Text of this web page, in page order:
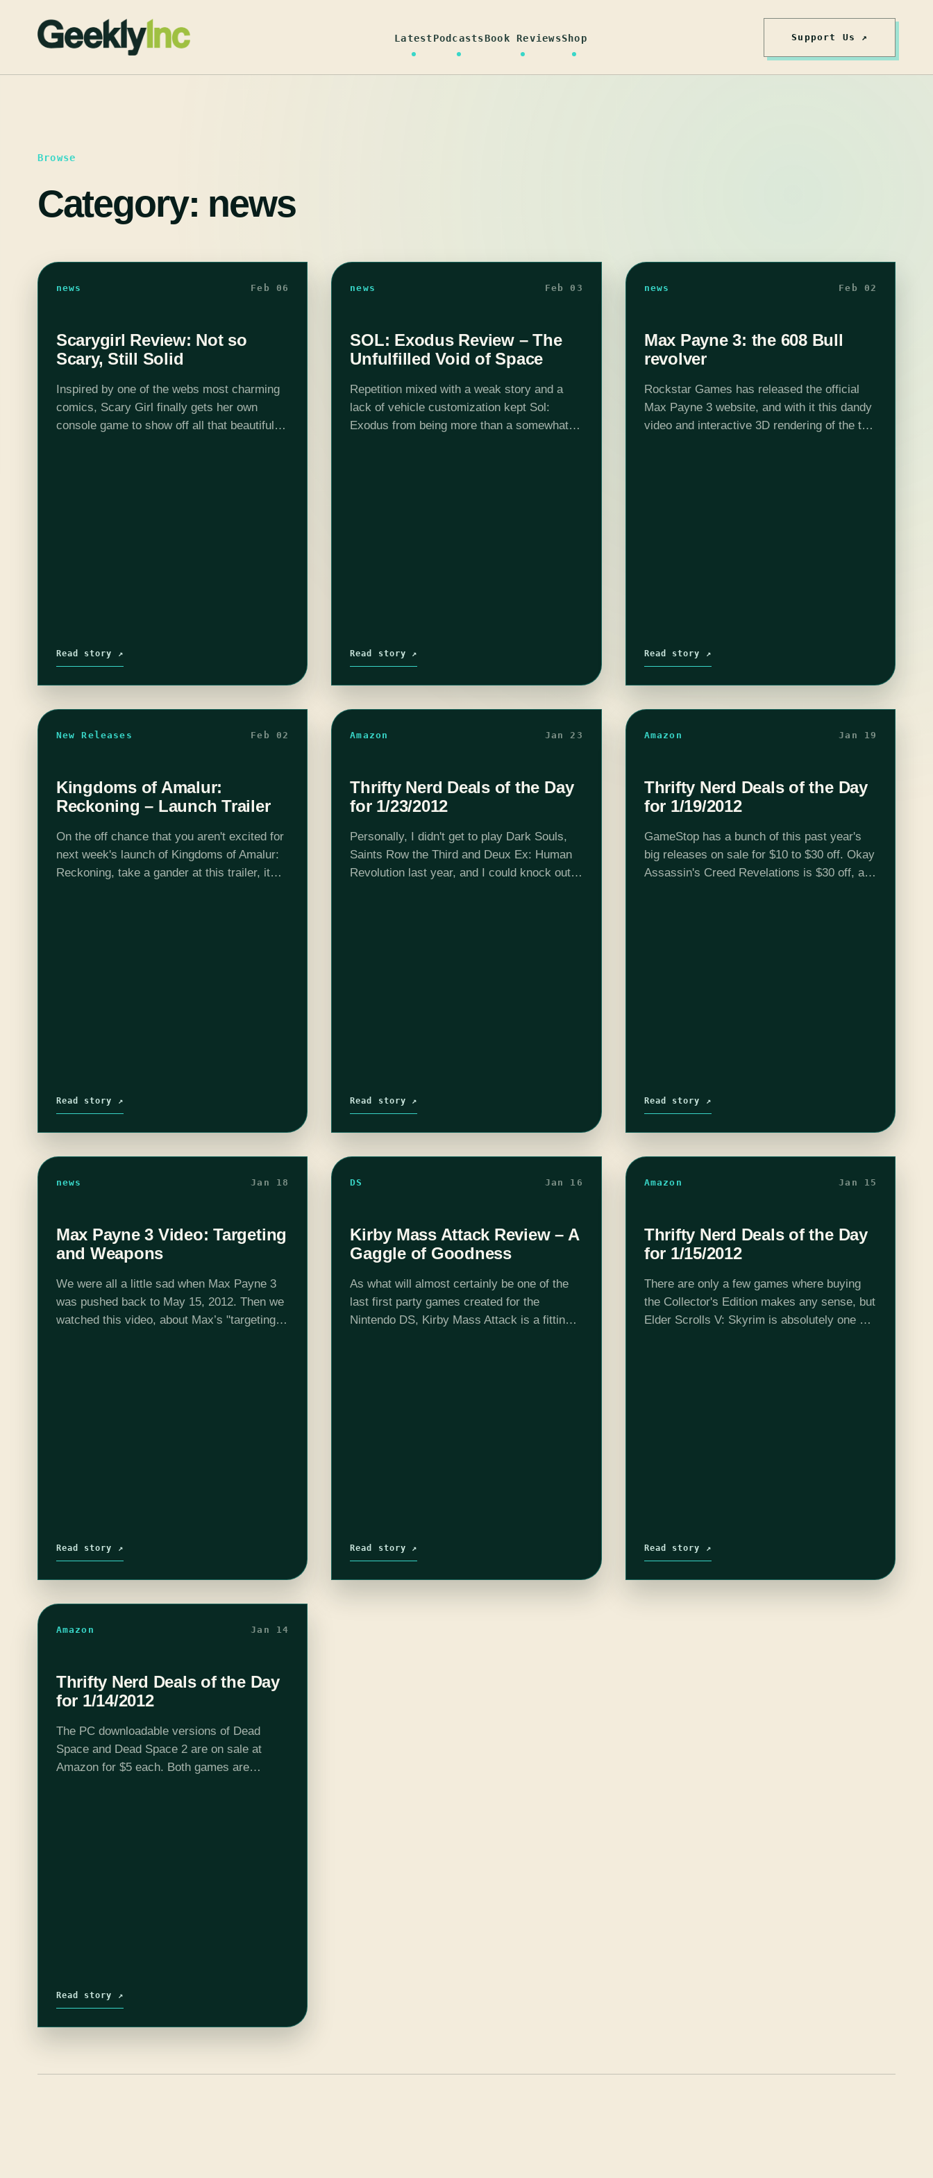
LatestPodcastsBook ReviewsShop Support Us ↗
Browse
Category: news
news Feb 06
Scarygirl Review: Not so
Scary, Still Solid
Inspired by one of the webs most charming
comics, Scary Girl finally gets her own
console game to show off all that beautiful
Read story ↗
news Feb 03
SOL: Exodus Review – The
Unfulfilled Void of Space
Repetition mixed with a weak story and a
lack of vehicle customization kept Sol:
Exodus from being more than a somewhat
Read story ↗
news Feb 02
Max Payne 3: the 608 Bull
revolver
Rockstar Games has released the official
Max Payne 3 website, and with it this dandy
video and interactive 3D rendering of the the
Read story ↗
New Releases Feb 02
Kingdoms of Amalur:
Reckoning – Launch Trailer
On the off chance that you aren't excited for
next week's launch of Kingdoms of Amalur:
Reckoning, take a gander at this trailer, it
Read story ↗
Amazon Jan 23
Thrifty Nerd Deals of the Day
for 1/23/2012
Personally, I didn't get to play Dark Souls,
Saints Row the Third and Deux Ex: Human
Revolution last year, and I could knock out
Read story ↗
Amazon Jan 19
Thrifty Nerd Deals of the Day
for 1/19/2012
GameStop has a bunch of this past year's
big releases on sale for $10 to $30 off. Okay
Assassin's Creed Revelations is $30 off, and
Read story ↗
news Jan 18
Max Payne 3 Video: Targeting
and Weapons
We were all a little sad when Max Payne 3
was pushed back to May 15, 2012. Then we
watched this video, about Max’s "targeting,
Read story ↗
DS Jan 16
Kirby Mass Attack Review – A
Gaggle of Goodness
As what will almost certainly be one of the
last first party games created for the
Nintendo DS, Kirby Mass Attack is a fitting
Read story ↗
Amazon Jan 15
Thrifty Nerd Deals of the Day
for 1/15/2012
There are only a few games where buying
the Collector's Edition makes any sense, but
Elder Scrolls V: Skyrim is absolutely one of
Read story ↗
Amazon Jan 14
Thrifty Nerd Deals of the Day
for 1/14/2012
The PC downloadable versions of Dead
Space and Dead Space 2 are on sale at
Amazon for $5 each. Both games are
Read story ↗